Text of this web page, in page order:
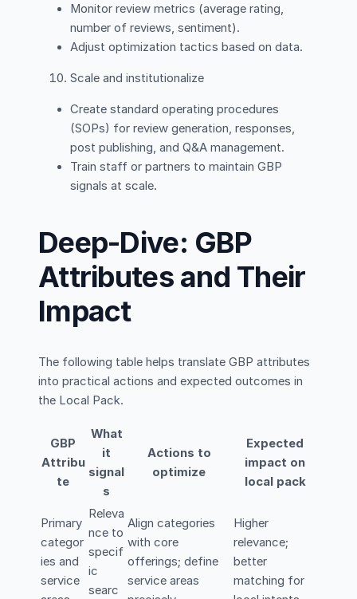
Monitor review metrics (average rating,
number of reviews, sentiment).
Adjust optimization tactics based on data.
Scale and institutionalize
Create standard operating procedures
(SOPs) for review generation, responses,
post publishing, and Q&A management.
Train staff or partners to maintain GBP
signals at scale.
Deep-Dive: GBP
Attributes and Their
Impact
The following table helps translate GBP attributes
into practical actions and expected outcomes in
the Local Pack.
GBP
Attribu
te
What
it
signal
s
Actions to
optimize
Expected
impact on
local pack
Primary
categor
ies and
service
Releva
nce to
specif
ic
searc
Align categories
with core
offerings; define
service areas
Higher
relevance;
better
matching for